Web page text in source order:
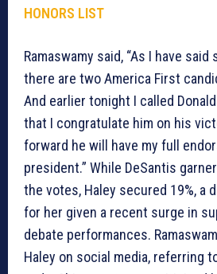
HONORS LIST
Ramaswamy said, “As I have
there are two America First
And earlier tonight I called
that I congratulate him on his
forward he will have my full
president.” While DeSantis
the votes, Haley secured 19%, a
for her given a recent surge in
debate performances.
Haley on social media, referring